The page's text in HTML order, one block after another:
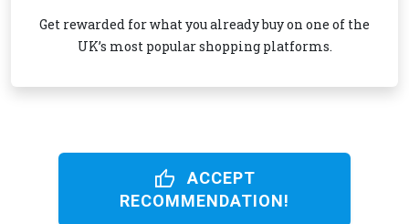
Get rewarded for what you already buy on one of the
UK’s most popular shopping platforms.
thumb_up
ACCEPT
RECOMMENDATION!